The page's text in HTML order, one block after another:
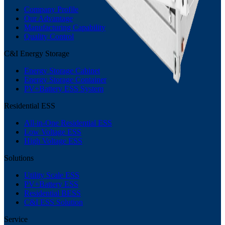
Company Profile
Our Advantage
Manufacturing Capability
Quality Control
C&I Energy Storage
Energy Storage Cabinet
Energy Storage Container
PV+Battery ESS System
Residential ESS
All-in-One Residential ESS
Low Voltage ESS
High Voltage ESS
Solutions
Utility Scale ESS
PV+Battery ESS
Residential BESS
C&I ESS Solution
Service